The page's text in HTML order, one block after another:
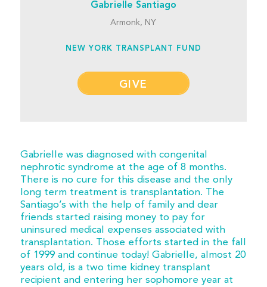
Gabrielle Santiago
Armonk, NY
NEW YORK TRANSPLANT FUND
GIVE
Gabrielle was diagnosed with congenital
nephrotic syndrome at the age of 8 months.
There is no cure for this disease and the only
long term treatment is transplantation. The
Santiago’s with the help of family and dear
friends started raising money to pay for
uninsured medical expenses associated with
transplantation. Those efforts started in the fall
of 1999 and continue today! Gabrielle, almost 20
years old, is a two time kidney transplant
recipient and entering her sophomore year at